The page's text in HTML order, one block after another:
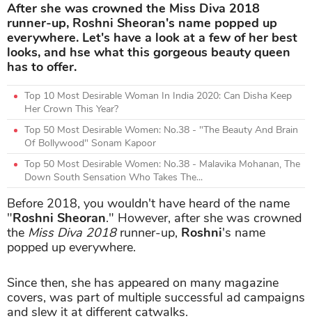
After she was crowned the Miss Diva 2018
runner-up, Roshni Sheoran's name popped up
everywhere. Let's have a look at a few of her best
looks, and hse what this gorgeous beauty queen
has to offer.
Top 10 Most Desirable Woman In India 2020: Can Disha Keep
Her Crown This Year?
Top 50 Most Desirable Women: No.38 - "The Beauty And Brain
Of Bollywood" Sonam Kapoor
Top 50 Most Desirable Women: No.38 - Malavika Mohanan, The
Down South Sensation Who Takes The...
Before 2018, you wouldn't have heard of the name
"Roshni Sheoran." However, after she was crowned
the Miss Diva 2018runner-up, Roshni's name
popped up everywhere.
Since then, she has appeared on many magazine
covers, was part of multiple successful ad campaigns
and slew it at different catwalks.